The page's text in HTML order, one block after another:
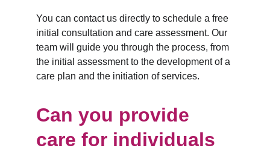
You can contact us directly to schedule a free
initial consultation and care assessment. Our
team will guide you through the process, from
the initial assessment to the development of a
care plan and the initiation of services.
Can you provide
care for individuals